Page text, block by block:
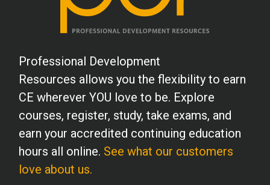
Professional Development
Resources allows you the flexibility to earn
CE wherever YOU love to be. Explore
courses, register, study, take exams, and
earn your accredited continuing education
hours all online. See what our customers
love about us.